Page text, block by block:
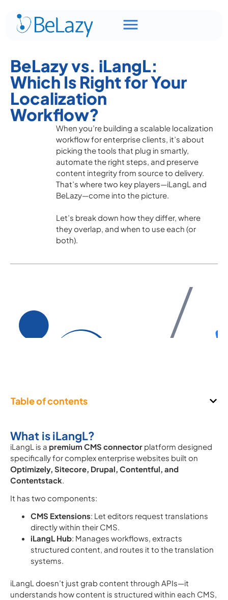
BeLazy vs. iLangL:
Which Is Right for Your
Localization
Workflow?
When you’re building a scalable localization
workflow for enterprise clients, it’s about
picking the tools that plug in smartly,
automate the right steps, and preserve
content integrity from source to delivery.
That’s where two key players—iLangL and
BeLazy—come into the picture.
Let’s break down how they differ, where
they overlap, and when to use each (or
both).
Table of contents
What is iLangL?
iLangL is a premium CMS connector platform designed
specifically for complex enterprise websites built on
Optimizely, Sitecore, Drupal, Contentful, and
Contentstack.
It has two components:
CMS Extensions: Let editors request translations
directly within their CMS.
iLangL Hub: Manages workflows, extracts
structured content, and routes it to the translation
systems.
iLangL doesn’t just grab content through APIs—it
understands how content is structured within each CMS,